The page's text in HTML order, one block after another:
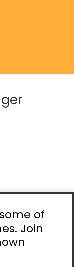
of
Join